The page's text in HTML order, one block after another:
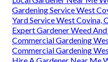
Gardening Service West
Yard Service West Covina,
Expert Gardener Weed
Commercial Gardening
Commercial Gardening